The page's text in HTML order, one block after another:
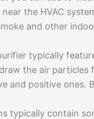
near the HVAC
and other
typically
the air particles
and positive ones.
typically contain